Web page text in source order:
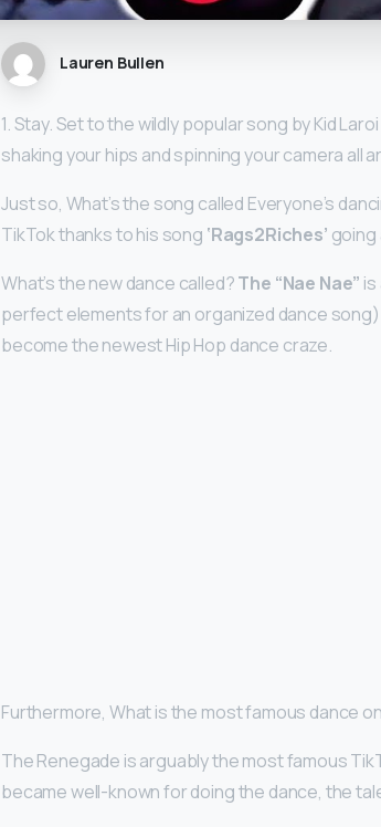
Lauren Bullen
1. Stay. Set to the wildly popular song by Kid
shaking your hips and spinning your camera all
Just so, What’s the song called Everyone’s
TikTok thanks to his song ‘Rags2Riches’
What’s the new dance called?The “Nae Nae”
perfect elements for an organized dance
become the newest Hip Hop dance craze.
Furthermore, What is the most famous dance
The Renegade is arguably the most famous
became well-known for doing the dance, the